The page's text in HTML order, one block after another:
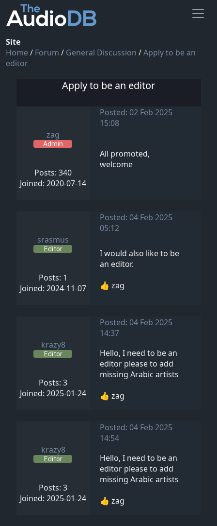
Site
Home / Forum / General Discussion /Apply to be an
editor
Apply to be an editor
Posted: 02 Feb 2025
15:08
zag
Admin
Posts: 340
Joined: 2020-07-14
All promoted,
welcome
Posted: 04 Feb 2025
05:12
srasmus
Editor
Posts: 1
Joined: 2024-11-07
I would also like to be
an editor.
👍 zag
Posted: 04 Feb 2025
14:37
krazy8
Editor
Posts: 3
Joined: 2025-01-24
Hello, I need to be an
editor please to add
missing Arabic artists
👍 zag
Posted: 04 Feb 2025
14:54
krazy8
Editor
Posts: 3
Joined: 2025-01-24
Hello, I need to be an
editor please to add
missing Arabic artists
👍 zag